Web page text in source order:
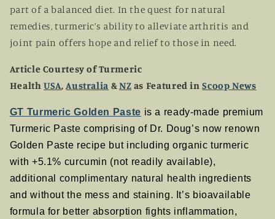
part of a balanced diet. In the quest for natural
remedies, turmeric’s ability to alleviate arthritis and
joint pain offers hope and relief to those in need.
Article Courtesy of Turmeric
Health USA, Australia &NZ as Featured inScoop News
GT Turmeric Golden Paste is a ready-made premium
Turmeric Paste comprising of Dr. Doug’s now renown
Golden Paste recipe but including organic turmeric
with +5.1% curcumin (not readily available),
additional complimentary natural health ingredients
and without the mess and staining. It’s bioavailable
formula for better absorption fights inflammation,